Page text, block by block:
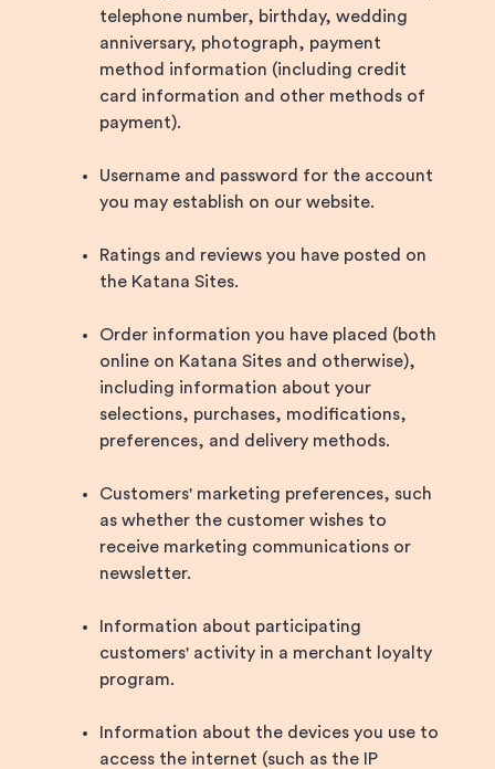
telephone number, birthday, wedding
anniversary, photograph, payment
method information (including credit
card information and other methods of
payment).
Username and password for the account
you may establish on our website.
Ratings and reviews you have posted on
the Katana Sites.
Order information you have placed (both
online on Katana Sites and otherwise),
including information about your
selections, purchases, modifications,
preferences, and delivery methods.
Customers' marketing preferences, such
as whether the customer wishes to
receive marketing communications or
newsletter.
Information about participating
customers' activity in a merchant loyalty
program.
Information about the devices you use to
access the internet (such as the IP